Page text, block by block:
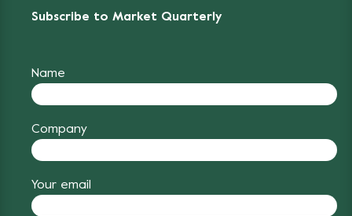
Subscribe to Market Quarterly
Name
Company
Your email